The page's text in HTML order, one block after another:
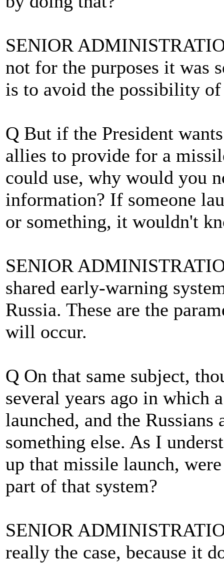
SENIOR
not for the purposes it was
is to avoid the possibility
Q But if the President
allies to provide for a
could use, why would you
information? If someone
or something, it wouldn't
SENIOR
shared early-warning
Russia. These are the
will occur.
Q On that same subject,
several years ago in which
launched, and the
something else. As I
up that missile launch,
part of that system?
SENIOR
really the case, because it